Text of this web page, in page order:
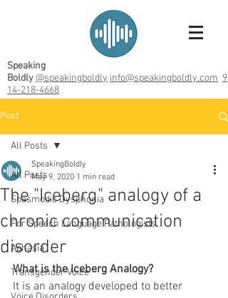
Speaking
Boldly@speakingboldly info@speakingboldly.com 9
14-218-4668
Post
All Posts
Spasmodic Dysphonia
For Speech Language Pathologists
Aphasia
Transgender Voice
All Posts
The "Iceberg" analogy of a
chronic communication
disorder
SpeakingBoldly
May 9, 2020 1 min read
What is the Iceberg Analogy?
It is an analogy developed to better